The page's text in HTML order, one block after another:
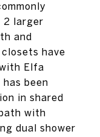
2 larger
and
have
Elfa
been
in shared
with
dual shower